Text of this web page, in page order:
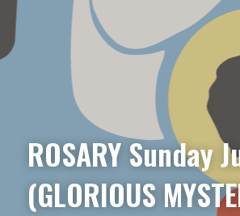
Donate
ROSARY Sunday
(GLORIOUS